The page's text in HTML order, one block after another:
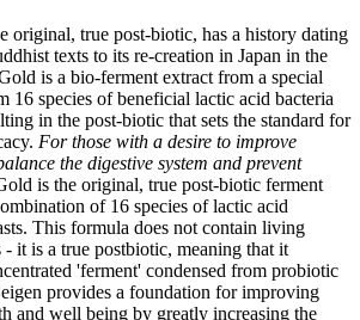
original, true post-biotic, has a history dating
texts to its re-creation in Japan in the
is a bio-ferment extract from a special
16 species of beneficial lactic acid bacteria
in the post-biotic that sets the standard for
For those with a desire to improve
the digestive system and prevent
is the original, true post-biotic ferment
of 16 species of lactic acid
This formula does not contain living
- it is a true postbiotic, meaning that it
'ferment' condensed from probiotic
provides a foundation for improving
and well being by greatly increasing the